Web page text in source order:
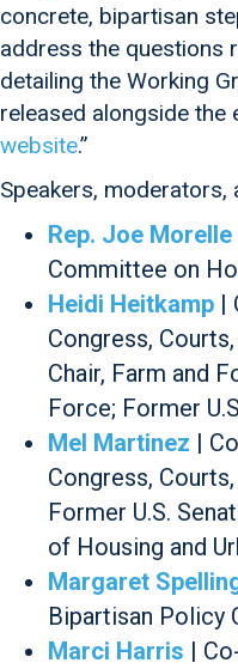
concrete, bipartisan
address the questions
detailing the Working
released alongside the
website.”
Speakers, moderators,
Rep. Joe Morelle
Committee on
Heidi Heitkamp |
Congress,
Chair, Farm and
Force; Former
Mel Martinez |
Congress,
Former U.S.
of Housing and
Margaret
Bipartisan Policy
Marci Harris |